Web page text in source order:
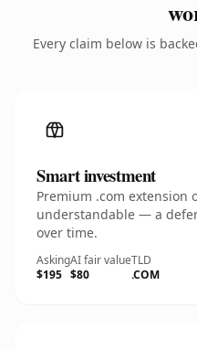
Every claim below is
Smart investment
Premium .com extension
understandable — a
over time.
Asking
$195
AI fair value
$80
TLD
.COM